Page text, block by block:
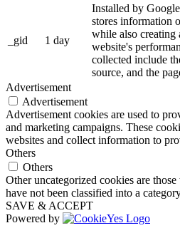
_gid 1 day
Installed by
stores information
while also creating
website's
collected include
source, and the
Advertisement
Advertisement
Advertisement cookies are used to
and marketing campaigns. These
websites and collect information to
Others
Others
Other uncategorized cookies are
have not been classified into a
SAVE & ACCEPT
Powered by